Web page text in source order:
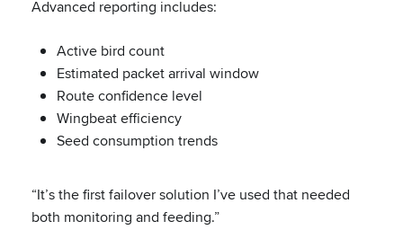
Advanced reporting includes:
Active bird count
Estimated packet arrival window
Route confidence level
Wingbeat efficiency
Seed consumption trends
“It’s the first failover solution I’ve used that needed
both monitoring and feeding.”